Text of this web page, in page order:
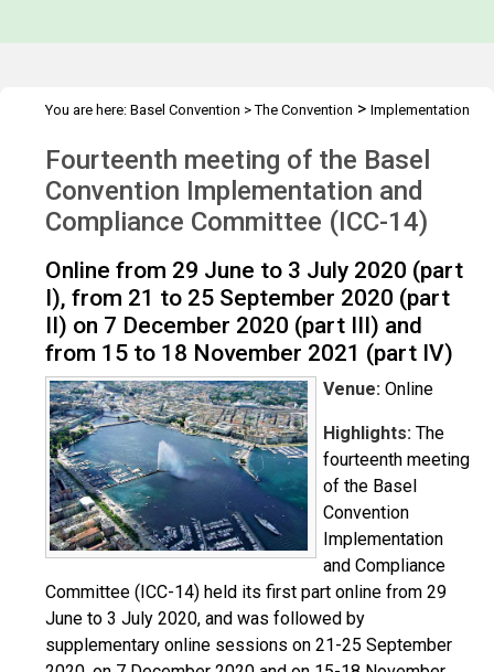
You are here: Basel Convention >The Convention > Implementation
Fourteenth meeting of the Basel
Convention Implementation and
Compliance Committee (ICC-14)
Online from 29 June to 3 July 2020 (part
I), from 21 to 25 September 2020 (part
II) on 7 December 2020 (part III) and
from 15 to 18 November 2021 (part IV)
Venue: Online
Highlights: The
fourteenth meeting
of the Basel
Convention
Implementation
and Compliance
Committee (ICC-14) held its first part online from 29
June to 3 July 2020, and was followed by
supplementary online sessions on 21-25 September